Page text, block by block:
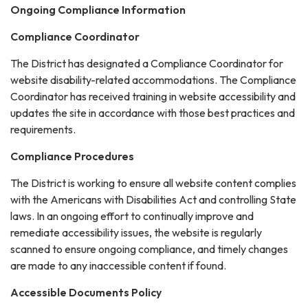
Ongoing Compliance Information
Compliance Coordinator
The District has designated a Compliance Coordinator for
website disability-related accommodations. The Compliance
Coordinator has received training in website accessibility and
updates the site in accordance with those best practices and
requirements.
Compliance Procedures
The District is working to ensure all website content complies
with the Americans with Disabilities Act and controlling State
laws. In an ongoing effort to continually improve and
remediate accessibility issues, the website is regularly
scanned to ensure ongoing compliance, and timely changes
are made to any inaccessible content if found.
Accessible Documents Policy